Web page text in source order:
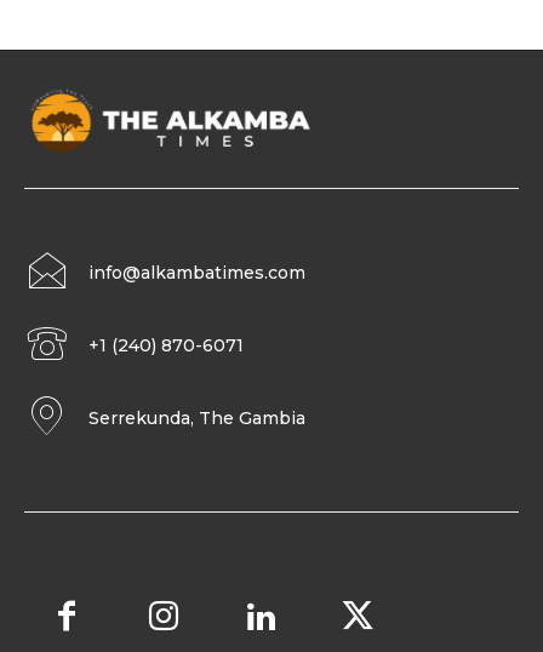
info@alkambatimes.com
+1 (240) 870-6071
Serrekunda, The Gambia